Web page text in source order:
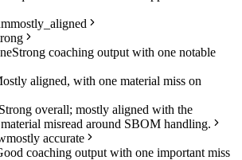
mostly_aligned
Strong coaching output with one notable
aligned, with one material miss on
overall; mostly aligned with the
misread around SBOM handling.
mostly accurate
coaching output with one important miss